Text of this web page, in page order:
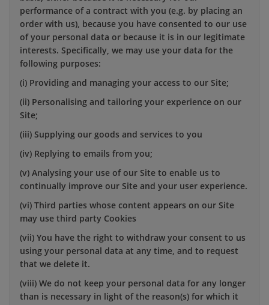
performance of a contract with you (e.g. by placing an
order with us), because you have consented to our use
of your personal data or because it is in our legitimate
interests. Specifically, we may use your data for the
following purposes:
(i) Providing and managing your access to our Site;
(ii) Personalising and tailoring your experience on our
Site;
(iii) Supplying our goods and services to you
(iv) Replying to emails from you;
(v) Analysing your use of our Site to enable us to
continually improve our Site and your user experience.
(vi) Third parties whose content appears on our Site
may use third party Cookies
(vii) You have the right to withdraw your consent to us
using your personal data at any time, and to request
that we delete it.
(viii) We do not keep your personal data for any longer
than is necessary in light of the reason(s) for which it